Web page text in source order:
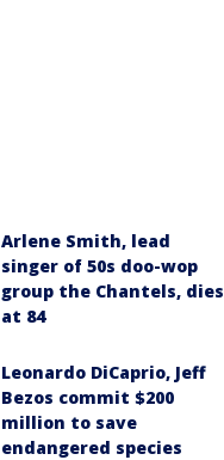
Arlene Smith, lead
singer of 50s doo-wop
group the Chantels, dies
at 84
Leonardo DiCaprio, Jeff
Bezos commit $200
million to save
endangered species